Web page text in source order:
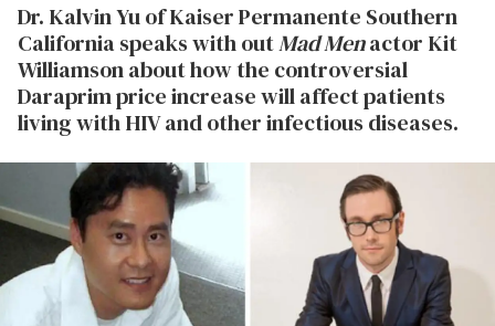
Dr. Kalvin Yu of Kaiser Permanente Southern
California speaks with outMad Menactor Kit
Williamson about how the controversial
Daraprim price increase will affect patients
living with HIV and other infectious diseases.